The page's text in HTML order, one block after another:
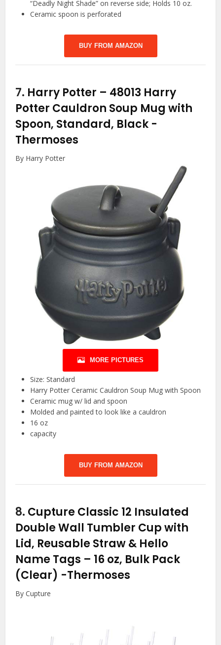
“Deadly Night Shade” on reverse side; Holds 10 oz.
Ceramic spoon is perforated
BUY FROM AMAZON
7. Harry Potter – 48013 Harry
Potter Cauldron Soup Mug with
Spoon, Standard, Black -
Thermoses
By Harry Potter
MORE PICTURES
Size: Standard
Harry Potter Ceramic Cauldron Soup Mug with Spoon
Ceramic mug w/ lid and spoon
Molded and painted to look like a cauldron
16 oz
capacity
BUY FROM AMAZON
8. Cupture Classic 12 Insulated
Double Wall Tumbler Cup with
Lid, Reusable Straw & Hello
Name Tags – 16 oz, Bulk Pack
(Clear) -Thermoses
By Cupture